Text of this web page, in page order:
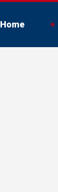
Home